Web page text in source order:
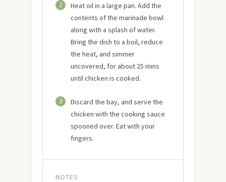
2
Heat oil in a large pan. Add the
contents of the marinade bowl
along with a splash of water.
Bring the dish to a boil, reduce
the heat, and simmer
uncovered, for about 25 mins
until chicken is cooked.
3
Discard the bay, and serve the
chicken with the cooking sauce
spooned over. Eat with your
fingers.
NOTES